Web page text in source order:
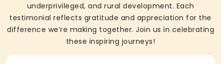
underprivileged, and rural development. Each
testimonial reflects gratitude and appreciation for the
difference we’re making together. Join us in celebrating
these inspiring journeys!